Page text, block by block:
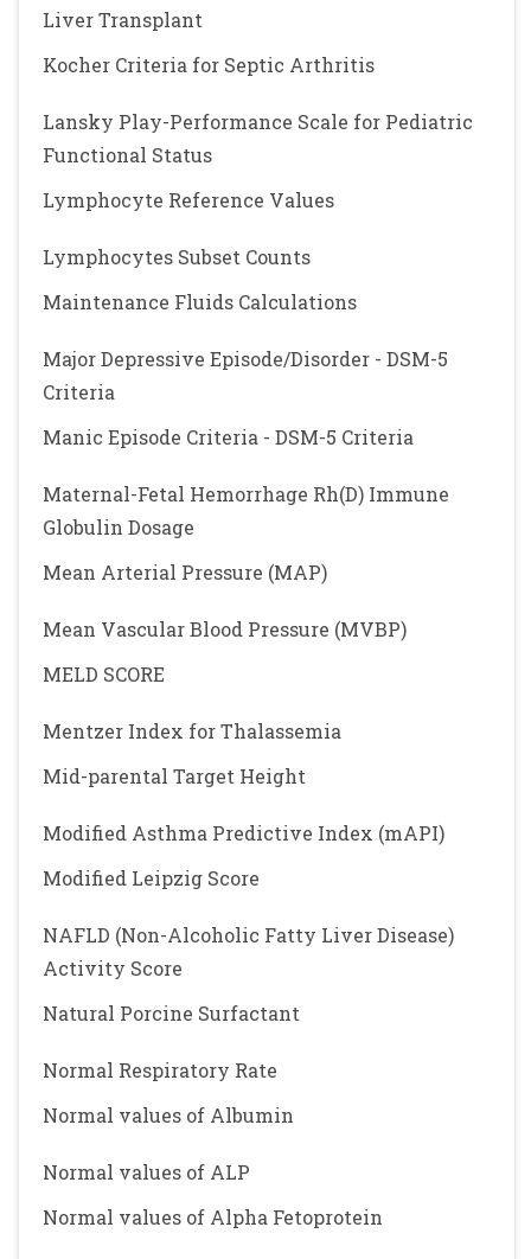
Liver Transplant
Kocher Criteria for Septic Arthritis
Lansky Play-Performance Scale for Pediatric
Functional Status
Lymphocyte Reference Values
Lymphocytes Subset Counts
Maintenance Fluids Calculations
Major Depressive Episode/Disorder - DSM-5
Criteria
Manic Episode Criteria - DSM-5 Criteria
Maternal-Fetal Hemorrhage Rh(D) Immune
Globulin Dosage
Mean Arterial Pressure (MAP)
Mean Vascular Blood Pressure (MVBP)
MELD SCORE
Mentzer Index for Thalassemia
Mid-parental Target Height
Modified Asthma Predictive Index (mAPI)
Modified Leipzig Score
NAFLD (Non-Alcoholic Fatty Liver Disease)
Activity Score
Natural Porcine Surfactant
Normal Respiratory Rate
Normal values of Albumin
Normal values of ALP
Normal values of Alpha Fetoprotein